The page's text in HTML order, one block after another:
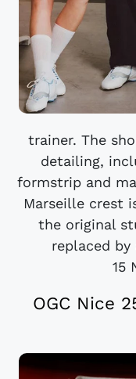
trainer. The
detailing,
formstrip and
Marseille crest
the original
replaced
15
OGC Nice